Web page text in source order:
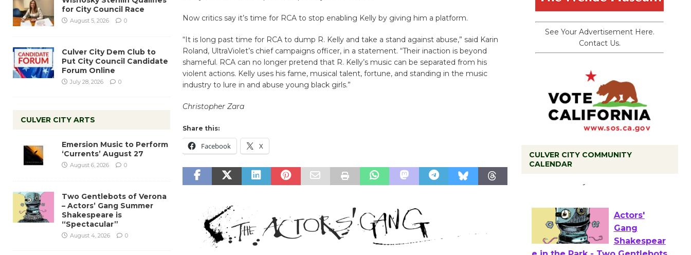
Now critics say it’s time for RCA to stop enabling Kelly by giving him a platform.
“It is long past time for RCA to dump R. Kelly and take a stand against abuse,” said Karin
Roland, UltraViolet’s chief campaigns officer, in a statement. “Their inaction is beyond
shameful. RCA can no longer pretend that R. Kelly’s music can be separated from his
violent actions. Kelly uses his fame, musical talent, fortune, and standing in the music
industry to lure in and abuse young black girls.”
Christopher Zara
Share this:
Facebook X
for City Council Race
August 5, 2026 0
Culver City Dem Club to
Put City Council Candidate
Forum Online
July 28, 2026 0
CULVER CITY ARTS
Emersion Music to Perform
‘Currents’ August 27
August 6, 2026 0
Two Gentlebots of Verona
– Actors’ Gang Summer
Shakespeare is
“Spectacular”
August 4, 2026 0
See Your Advertisement Here.
Contact Us.
CULVER CITY COMMUNITY
CALENDAR
First Session July 18
Actors'